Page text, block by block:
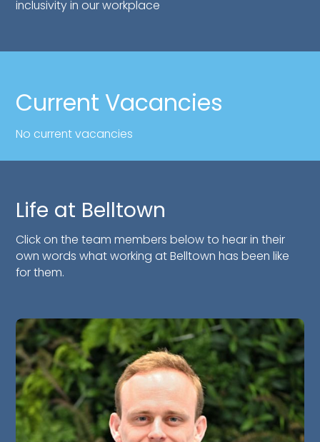
inclusivity in our workplace
Current Vacancies
No current vacancies
Life at Belltown
Click on the team members below to hear in their
own words what working at Belltown has been like
for them.